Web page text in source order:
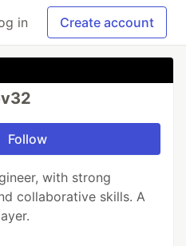
in Create account
Follow
with strong
collaborative skills. A